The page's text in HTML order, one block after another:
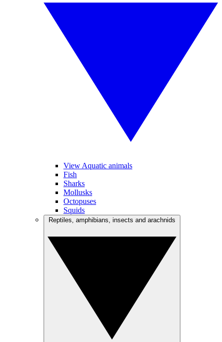
View Aquatic animals
Fish
Sharks
Mollusks
Octopuses
Squids